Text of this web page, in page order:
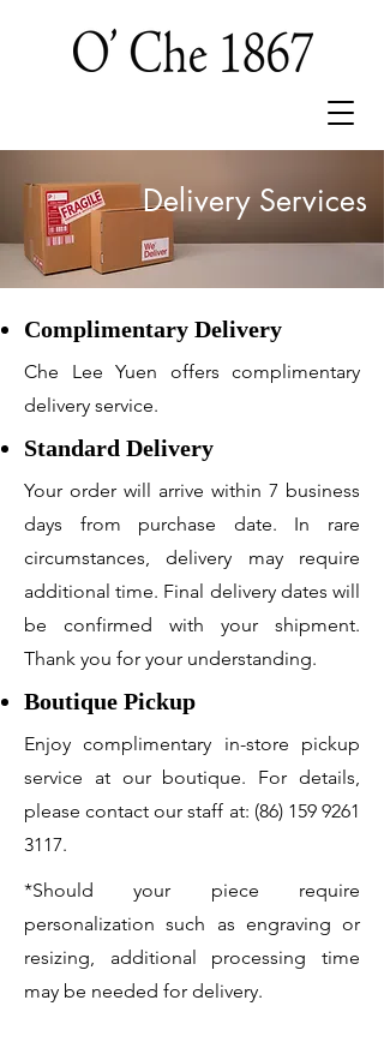
Delivery Services
Complimentary Delivery
Che Lee Yuen offers complimentary
delivery service.
Standard Delivery
Your order will arrive within 7 business
days from purchase date. In rare
circumstances, delivery may require
additional time. Final delivery dates will
be confirmed with your shipment.
Thank you for your understanding.
Boutique Pickup
Enjoy complimentary in-store pickup
service at our boutique. For details,
please contact our staff at: (86) 159 9261
3117.
*Should your piece require
personalization such as engraving or
resizing, additional processing time
may be needed for delivery.